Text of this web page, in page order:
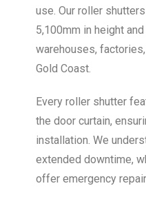
use. Our roller
5,100mm in height
warehouses,
Gold Coast.
Every roller shutter
the door curtain,
installation. We
extended downtime,
offer emergency